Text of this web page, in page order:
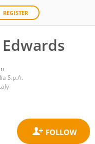
REGISTER
S.p.A.